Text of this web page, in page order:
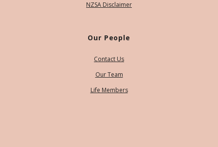
NZSA Disclaimer
Our People
Contact Us
Our Team
Life Members